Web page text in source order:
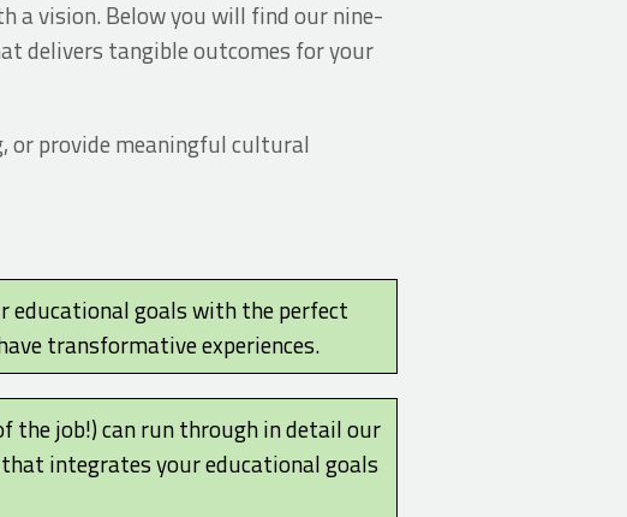
a vision. Below you will find our nine-
delivers tangible outcomes for your
or provide meaningful cultural
educational goals with the perfect
transformative experiences.
the job!) can run through in detail our
integrates your educational goals